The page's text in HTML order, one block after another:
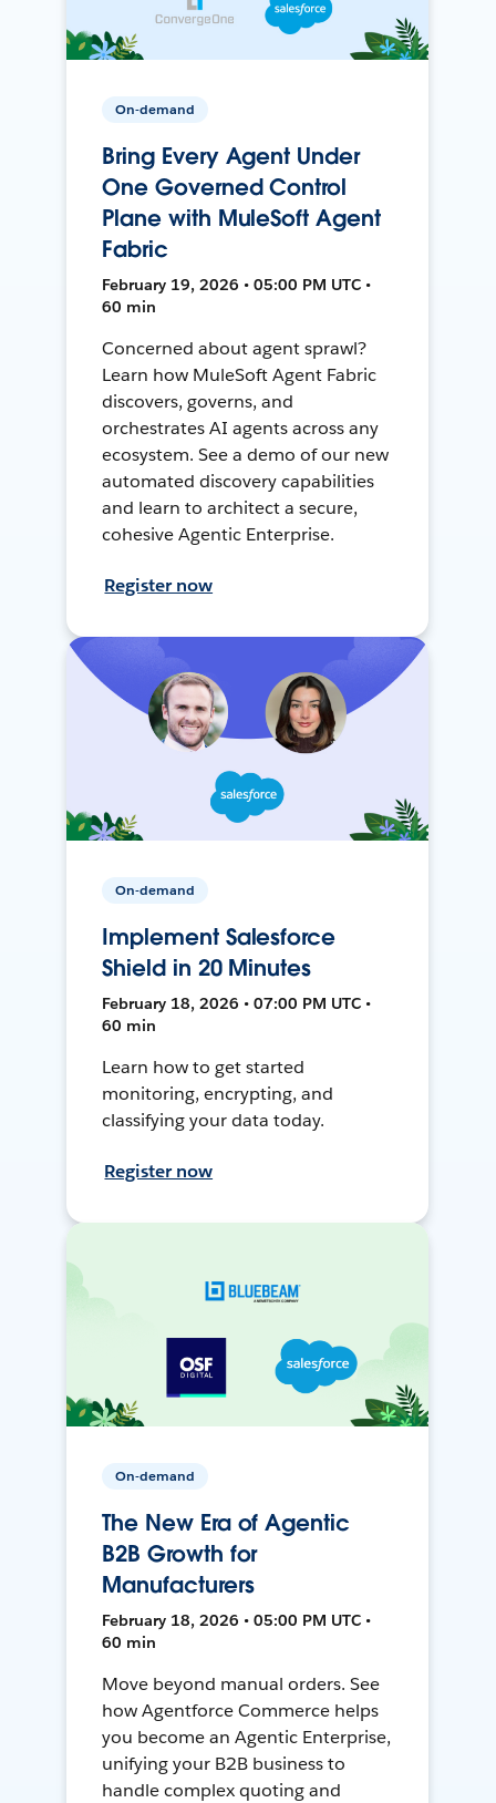
On-demand
Bring Every Agent Under
One Governed Control
Plane with MuleSoft Agent
Fabric
February 19, 2026 • 05:00 PM UTC •
60 min
Concerned about agent sprawl?
Learn how MuleSoft Agent Fabric
discovers, governs, and
orchestrates AI agents across any
ecosystem. See a demo of our new
automated discovery capabilities
and learn to architect a secure,
cohesive Agentic Enterprise.
Register now
On-demand
Implement Salesforce
Shield in 20 Minutes
February 18, 2026 • 07:00 PM UTC •
60 min
Learn how to get started
monitoring, encrypting, and
classifying your data today.
Register now
On-demand
The New Era of Agentic
B2B Growth for
Manufacturers
February 18, 2026 • 05:00 PM UTC •
60 min
Move beyond manual orders. See
how Agentforce Commerce helps
you become an Agentic Enterprise,
unifying your B2B business to
handle complex quoting and